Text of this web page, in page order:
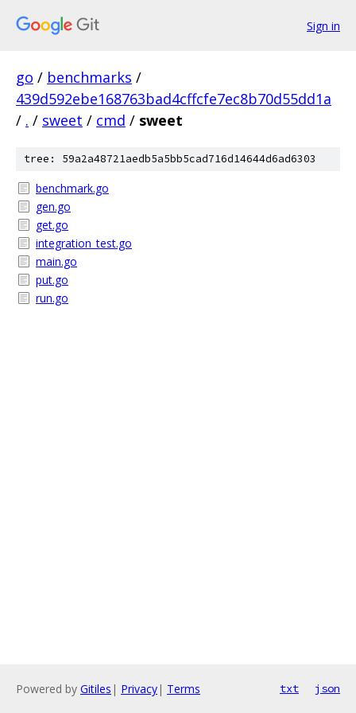
Sign in
go / benchmarks /
439d592ebe168763bad4cffcfe7ec8b70d55dd1a
/ . / sweet / cmd / sweet
tree: 59a2a48721aedb5a5bb5cad716d14644d6ad6303
benchmark.go
gen.go
get.go
integration_test.go
main.go
put.go
run.go
Powered by Gitiles | Privacy| Terms txt json